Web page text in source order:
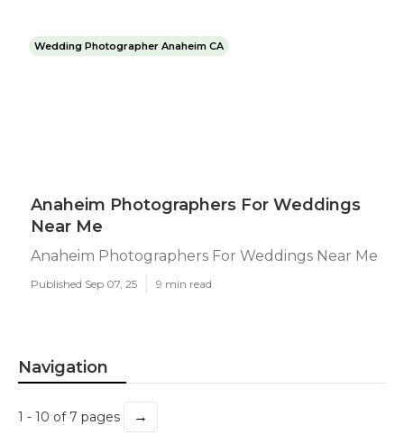
Wedding Photographer Anaheim CA
Anaheim Photographers For Weddings
Near Me
Anaheim Photographers For Weddings Near Me
Published Sep 07, 25 9 min read
Navigation
1 - 10 of 7 pages →